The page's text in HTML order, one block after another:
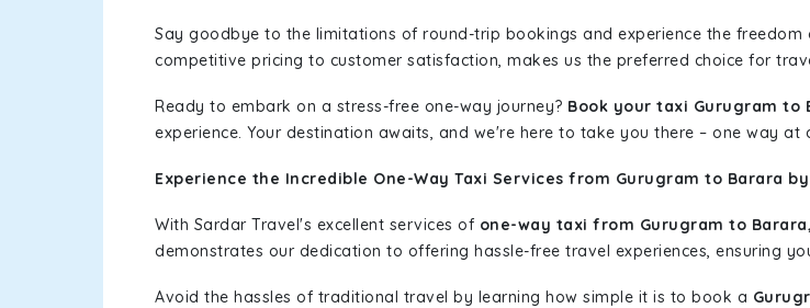
Say goodbye to the limitations of round-trip bookings and experience the
competitive pricing to customer satisfaction, makes us the preferred choice for
Ready to embark on a stress-free one-way journey? Book your taxi Gurugram to
experience. Your destination awaits, and we're here to take you there – one way at
Experience the Incredible One-Way Taxi Services from Gurugram to Barara
With Sardar Travel's excellent services of one-way taxi from Gurugram to Barara,
demonstrates our dedication to offering hassle-free travel experiences, ensuring
Avoid the hassles of traditional travel by learning how simple it is to book a